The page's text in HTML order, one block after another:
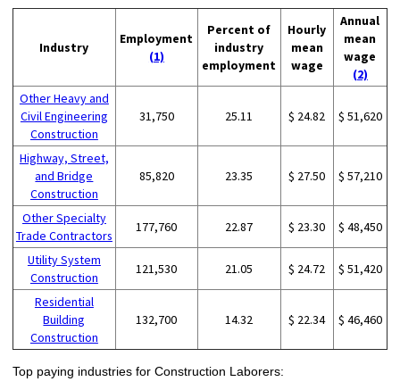
Industry
Employment
(1)
Percent of
industry
employment
Hourly
mean
wage
Annual
mean
wage
(2)
Other Heavy and
Civil Engineering
Construction
31,750 25.11 $ 24.82 $ 51,620
Highway, Street,
and Bridge
Construction
85,820 23.35 $ 27.50 $ 57,210
Other Specialty
Trade Contractors
177,760 22.87 $ 23.30 $ 48,450
Utility System
Construction
121,530 21.05 $ 24.72 $ 51,420
Residential
Building
Construction
132,700 14.32 $ 22.34 $ 46,460
Top paying industries for Construction Laborers: